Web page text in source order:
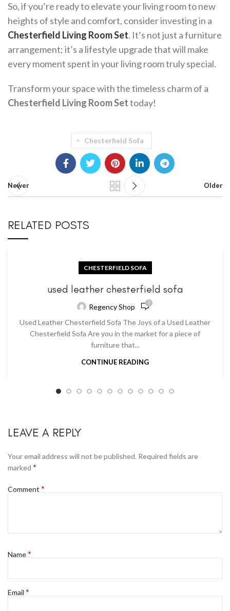
So, if you’re ready to elevate your living room to new
heights of style and comfort, consider investing in a
Chesterfield Living Room Set. It’s not just a furniture
arrangement; it’s a lifestyle upgrade that will make
every moment spent in your living room truly special.
Transform your space with the timeless charm of a
Chesterfield Living Room Settoday!
Chesterfield Sofa
Newer Older
RELATED POSTS
CHESTERFIELD SOFA
used leather chesterfield sofa
Regency Shop 0
Used Leather Chesterfield Sofa The Joys of a Used Leather
Chesterfield Sofa Are you in the market for a piece of
furniture that...
CONTINUE READING
LEAVE A REPLY
Your email address will not be published. Required fields are
marked *
Comment *
Name*
Email *